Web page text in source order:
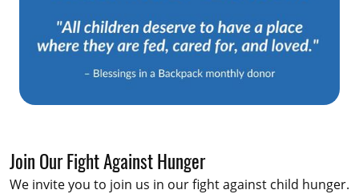
Join Our Fight Against Hunger
We invite you to join us in our fight against child hunger.